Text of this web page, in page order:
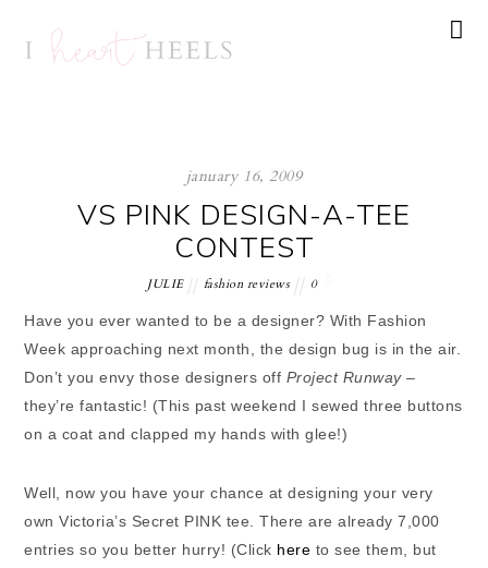
january 16, 2009
VS PINK DESIGN-A-TEE
CONTEST
JULIE fashion reviews 0
Have you ever wanted to be a designer? With Fashion
Week approaching next month, the design bug is in the air.
Don’t you envy those designers off Project Runway–
they’re fantastic! (This past weekend I sewed three buttons
on a coat and clapped my hands with glee!)
Well, now you have your chance at designing your very
own Victoria’s Secret PINK tee. There are already 7,000
entries so you better hurry! (Click here to see them, but